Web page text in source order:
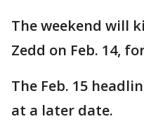
The weekend will
Zedd on Feb. 14,
The Feb. 15
at a later date.